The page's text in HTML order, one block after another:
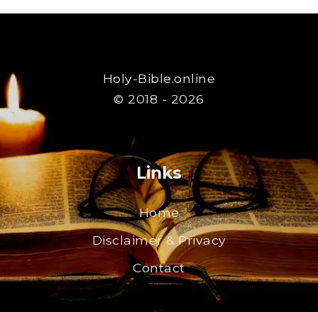
Holy-Bible.online
© 2018 - 2026
Links
Home
Disclaimer & Privacy
Contact